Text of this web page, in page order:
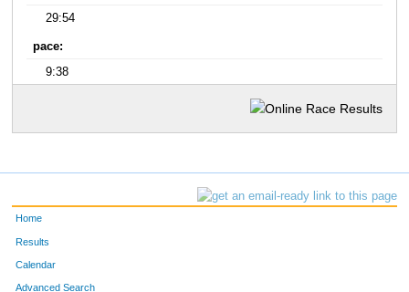
29:54
pace:
9:38
Home
Results
Calendar
Advanced Search